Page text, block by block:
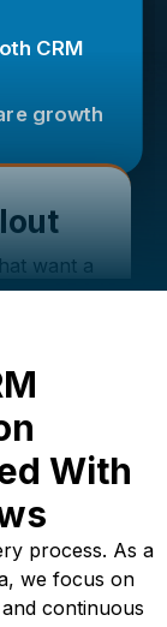
CRM
growth
want a
so
deliveryWith
process. As a
we focus on
continuous